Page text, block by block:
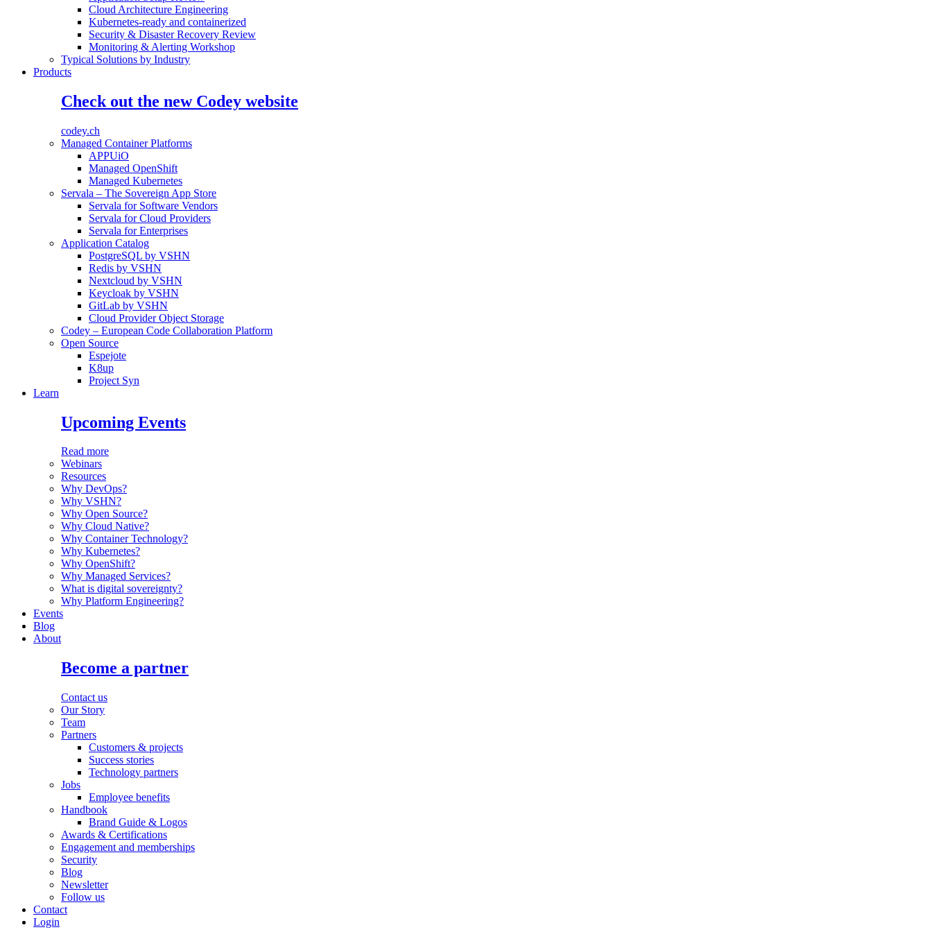
Cloud Architecture Engineering
Kubernetes-ready and containerized
Security & Disaster Recovery Review
Monitoring & Alerting Workshop
Typical Solutions by Industry
Products
Check out the new Codey website
codey.ch
Managed Container Platforms
APPUiO
Managed OpenShift
Managed Kubernetes
Servala – The Sovereign App Store
Servala for Software Vendors
Servala for Cloud Providers
Servala for Enterprises
Application Catalog
PostgreSQL by VSHN
Redis by VSHN
Nextcloud by VSHN
Keycloak by VSHN
GitLab by VSHN
Cloud Provider Object Storage
Codey – European Code Collaboration Platform
Open Source
Espejote
K8up
Project Syn
Learn
Upcoming Events
Read more
Webinars
Resources
Why DevOps?
Why VSHN?
Why Open Source?
Why Cloud Native?
Why Container Technology?
Why Kubernetes?
Why OpenShift?
Why Managed Services?
What is digital sovereignty?
Why Platform Engineering?
Events
Blog
About
Become a partner
Contact us
Our Story
Team
Partners
Customers & projects
Success stories
Technology partners
Jobs
Employee benefits
Handbook
Brand Guide & Logos
Awards & Certifications
Engagement and memberships
Security
Blog
Newsletter
Follow us
Contact
Login